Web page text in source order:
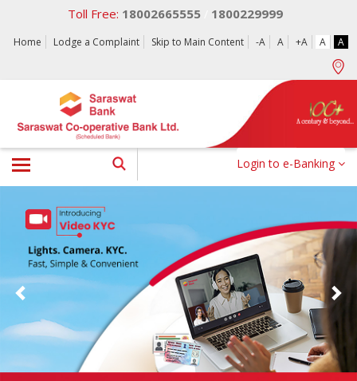
Toll Free: 18002665555 1800229999
Home Lodge a Complaint Skip to Main Content -A A +A A A
Login to e-Banking